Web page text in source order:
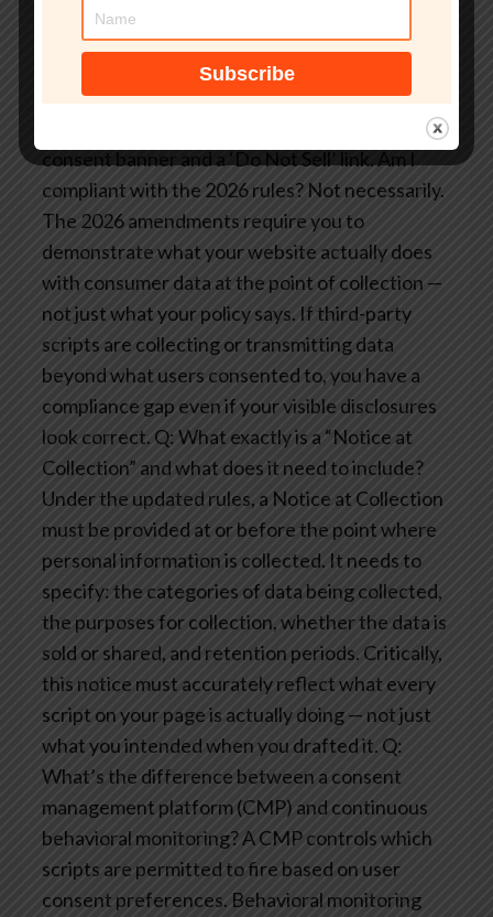
time visibility they need to make CCPA 2026
compliance operationally defensible. Request a
demo.FAQ: CCPA 2026 and Third-Party Script
consent banner and a ‘Do Not Sell’ link. Am I
compliant with the 2026 rules? Not necessarily.
The 2026 amendments require you to
demonstrate what your website actually does
with consumer data at the point of collection —
not just what your policy says. If third-party
scripts are collecting or transmitting data
beyond what users consented to, you have a
compliance gap even if your visible disclosures
look correct. Q: What exactly is a “Notice at
Collection” and what does it need to include?
Under the updated rules, a Notice at Collection
must be provided at or before the point where
personal information is collected. It needs to
specify: the categories of data being collected,
the purposes for collection, whether the data is
sold or shared, and retention periods. Critically,
this notice must accurately reflect what every
script on your page is actually doing — not just
what you intended when you drafted it. Q:
What’s the difference between a consent
management platform (CMP) and continuous
behavioral monitoring?A CMP controls which
scripts are permitted to fire based on user
consent preferences. Behavioral monitoring